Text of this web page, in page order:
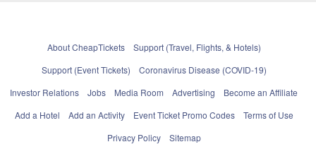
About CheapTickets
Support (Travel, Flights, & Hotels)
Support (Event Tickets)
Coronavirus Disease (COVID-19)
Investor Relations
Jobs Media Room Advertising
Become an Affiliate
Add a Hotel
Add an Activity Event Ticket Promo Codes
Terms of Use
Privacy Policy
Sitemap